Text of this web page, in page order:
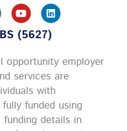
Y
o
u
t
b
e
L
i
n
k
d
i
n
(5627)
opportunity employer
services are
with
funded using
details in